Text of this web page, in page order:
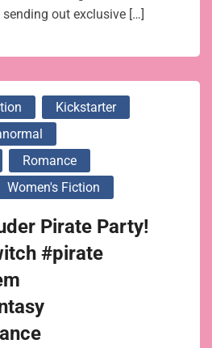
sending out exclusive […]
Kickstarter
Romance
Women's Fiction
Pirate Party!
#pirate